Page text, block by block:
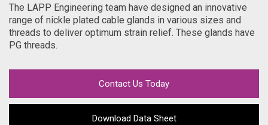
The LAPP Engineering team have designed an innovative
range of nickle plated cable glands in various sizes and
threads to deliver optimum strain relief. These glands have
PG threads.
Contact Us Today
Download Data Sheet